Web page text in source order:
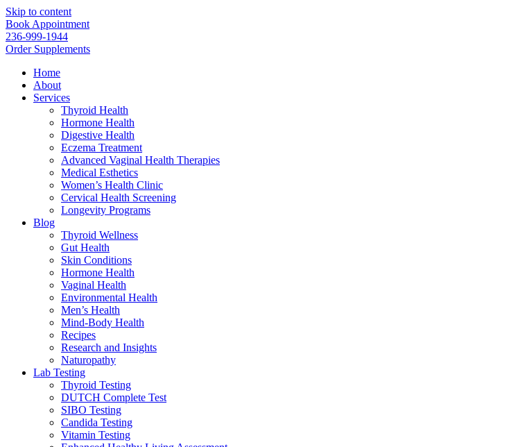
Skip to content
Book Appointment
236-999-1944
Order Supplements
Home
About
Services
Thyroid Health
Hormone Health
Digestive Health
Eczema Treatment
Advanced Vaginal Health Therapies
Medical Esthetics
Women’s Health Clinic
Cervical Health Screening
Longevity Programs
Blog
Thyroid Wellness
Gut Health
Skin Conditions
Hormone Health
Vaginal Health
Environmental Health
Men’s Health
Mind-Body Health
Recipes
Research and Insights
Naturopathy
Lab Testing
Thyroid Testing
DUTCH Complete Test
SIBO Testing
Candida Testing
Vitamin Testing